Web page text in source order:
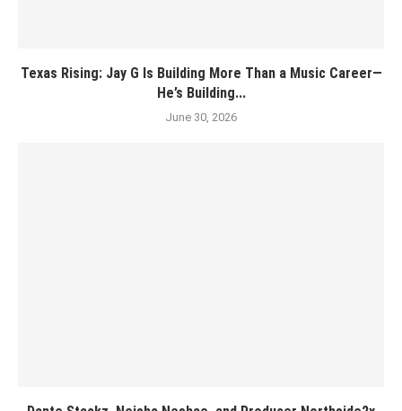
Texas Rising: Jay G Is Building More Than a Music Career—
He’s Building...
June 30, 2026